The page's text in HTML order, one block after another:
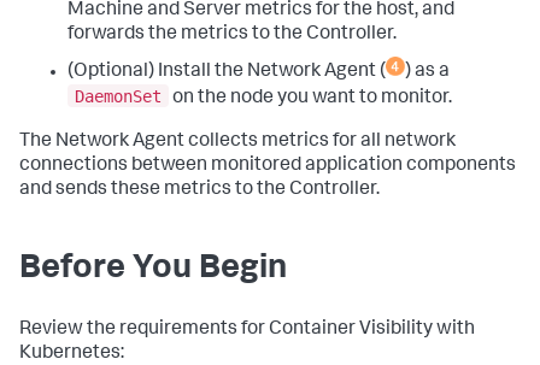
Machine and Server metrics for the host, and
forwards the metrics to the Controller.
(Optional) Install the Network Agent (
) as a
DaemonSet
on the node you want to monitor.
The Network Agent collects metrics for all network
connections between monitored application components
and sends these metrics to the Controller.
Before You Begin
Review the requirements for Container Visibility with
Kubernetes: